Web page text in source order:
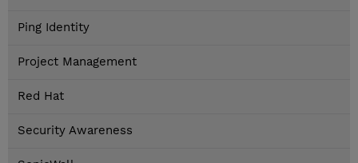
Ping Identity
Project Management
Red Hat
Security Awareness